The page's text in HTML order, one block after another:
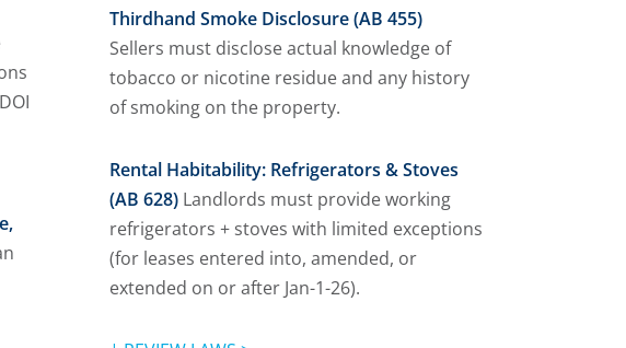
Thirdhand Smoke Disclosure (AB 455)
Sellers must disclose actual knowledge of
tobacco or nicotine residue and any history
of smoking on the property.
Rental Habitability: Refrigerators & Stoves
(AB 628) Landlords must provide working
refrigerators + stoves with limited exceptions
(for leases entered into, amended, or
extended on or after Jan-1-26).